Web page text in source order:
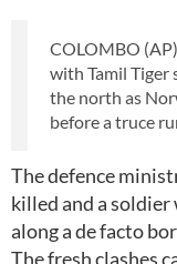
COLOMBO
with Tamil Tiger
the north as
before a truce
The defence
killed and a
along a de facto
The fresh clashes